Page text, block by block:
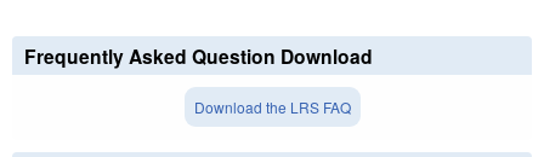
Frequently Asked Question Download
Download the LRS FAQ